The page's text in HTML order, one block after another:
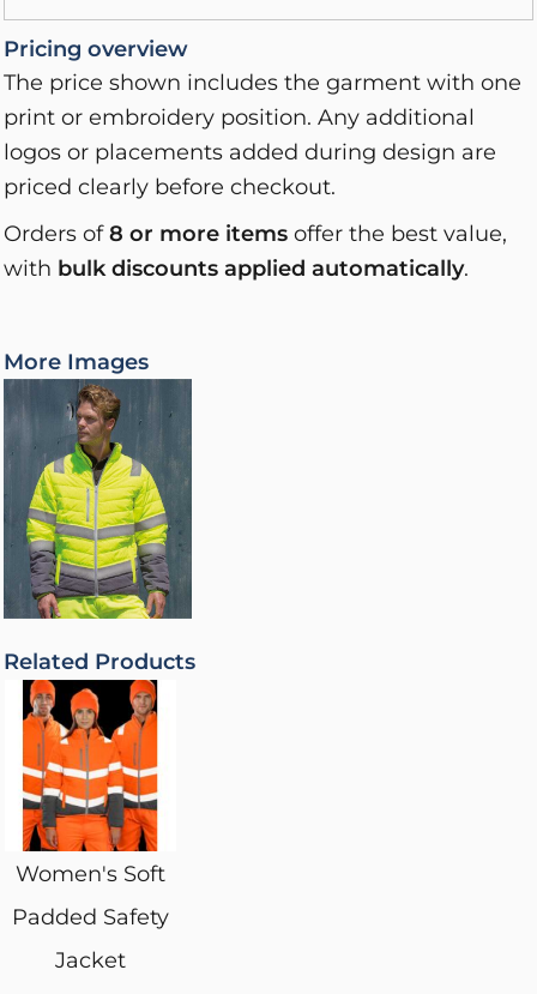
Pricing overview
The price shown includes the garment with one
print or embroidery position. Any additional
logos or placements added during design are
priced clearly before checkout.
Orders of8 or more items offer the best value,
with bulk discounts applied automatically.
More Images
Related Products
Women's Soft
Padded Safety
Jacket